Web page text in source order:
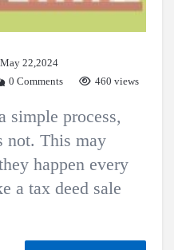
May 22,2024
0 Comments 460 views
simple process,
not. This may
happen every
a tax deed sale